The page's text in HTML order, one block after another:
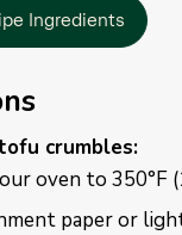
Ingredients
crumbles:
oven to 350°F
paper or